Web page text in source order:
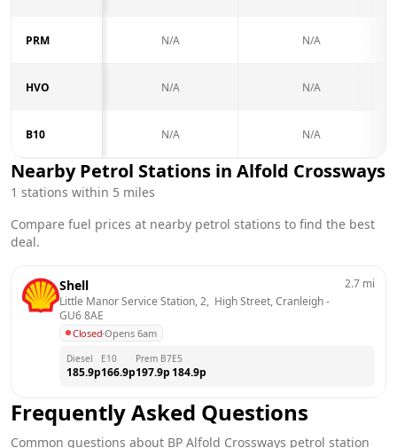
PRM N/A N/A
HVO N/A N/A
B10 N/A N/A
Nearby Petrol Stations in Alfold Crossways
1 stations within 5 miles
Compare fuel prices at nearby petrol stations to find the best
deal.
Shell
Little Manor Service Station, 2,  High Street, Cranleigh
GU6 8AE
Closed·Opens 6am
2.7 mi
Diesel
185.9p
E10
166.9p
Prem B7
197.9p
E5
184.9p
Frequently Asked Questions
Common questions about BP Alfold Crossways petrol station